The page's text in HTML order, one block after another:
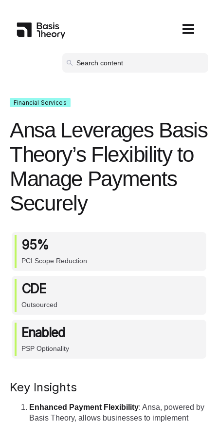
Open
Financial Services
Ansa Leverages Basis
Theory’s Flexibility to
Manage Payments
Securely
95%
PCI Scope Reduction
CDE
Outsourced
Enabled
PSP Optionality
Key Insights
Enhanced Payment Flexibility: Ansa, powered by
Basis Theory, allows businesses to implement